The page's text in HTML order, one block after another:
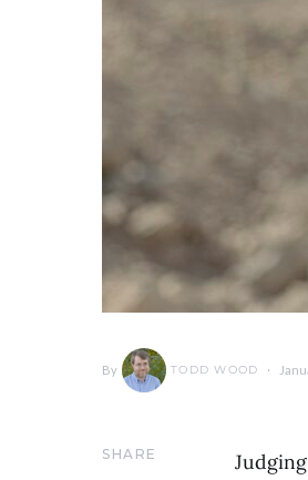
By TODD WOOD
SHARE